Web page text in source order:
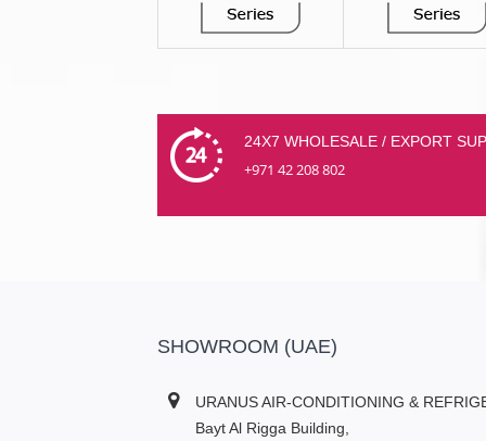
24X7 WHOLESALE / EXPORT
+971 42 208 802
SHOWROOM (UAE)
URANUS AIR-CONDITIONING &
Bayt Al Rigga Building,